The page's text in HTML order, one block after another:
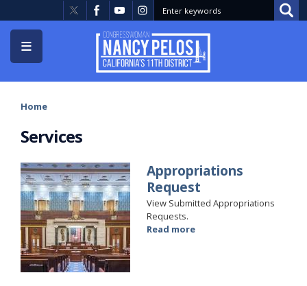
to
main
content
Home
Services
Image
Appropriations
Request
View Submitted Appropriations
Requests.
Read more